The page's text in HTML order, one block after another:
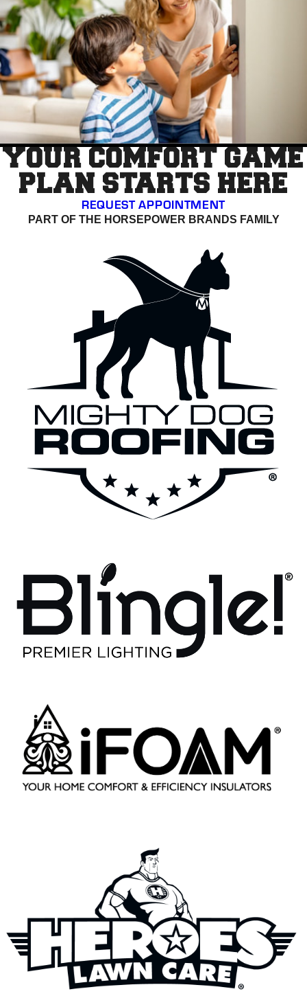
YOUR COMFORT GAME
PLAN STARTS HERE
REQUEST APPOINTMENT
PART OF THE HORSEPOWER BRANDS FAMILY